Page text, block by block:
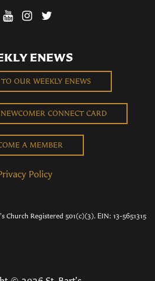
ENEWS
OUR WEEKLY ENEWS
CONNECT CARD
A MEMBER
Policy
Church Registered 501(c)(3). EIN: 13-5651315